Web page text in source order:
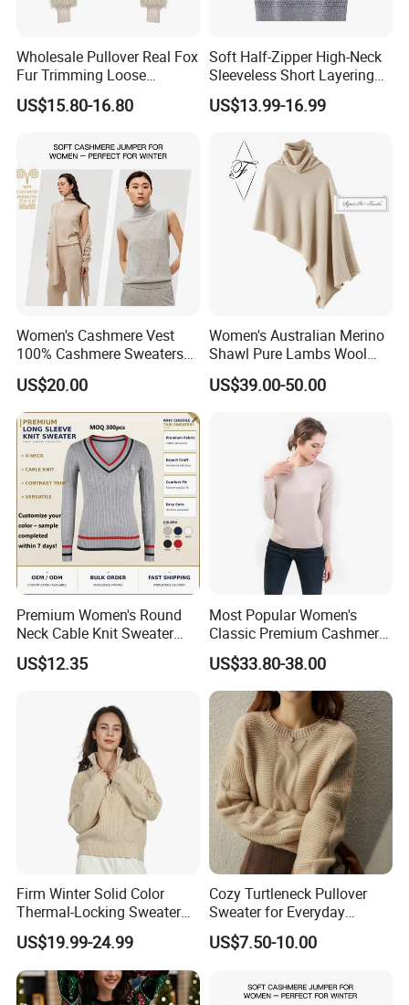
Wholesale Pullover Real Fox
Fur Trimming Loose
Knitting Coat Elegant
Women Sweater
US$15.80-16.80
Soft Half-Zipper High-Neck
Sleeveless Short Layering
Knitted Vest Top Wear
US$13.99-16.99
Women's Cashmere Vest
100% Cashmere Sweaters
Sleeveless Jumper Fashion
Sweaters Factory Direct
US$20.00
Women's Australian Merino
Shawl Pure Lambs Wool
Scarves Women Wool Wrap.
US$39.00-50.00
Premium Women's Round
Neck Cable Knit Sweater
Cotton Blend Contrast Trim
Pullover Women's Sweater
US$12.35
Most Popular Women's
Classic Premium Cashmere
Crew Neck Pullover
Sweaters
US$33.80-38.00
Firm Winter Solid Color
Thermal-Locking Sweater
for Friends Small
Gatherings
US$19.99-24.99
Cozy Turtleneck Pullover
Sweater for Everyday
Comfort and Style
US$7.50-10.00